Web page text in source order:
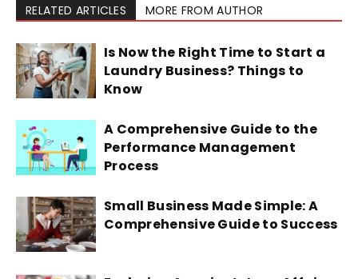
RELATED ARTICLES MORE FROM AUTHOR
Is Now the Right Time to Start a
Laundry Business? Things to
Know
A Comprehensive Guide to the
Performance Management
Process
Small Business Made Simple: A
Comprehensive Guide to Success